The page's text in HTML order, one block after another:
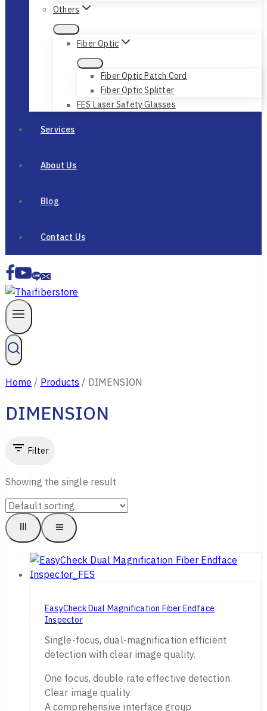
Others
Fiber Optic
Fiber Optic Patch Cord
Fiber Optic Splitter
FES Laser Safety Glasses
Services
About Us
Blog
Contact Us
Home / Products / DIMENSION
DIMENSION
Filter
Showing the single result
EasyCheck Dual Magnification Fiber Endface
Inspector
Single-focus, dual-magnification efficient
detection with clear image quality.
One focus, double rate effective detection
Clear image quality
A comprehensive interface group